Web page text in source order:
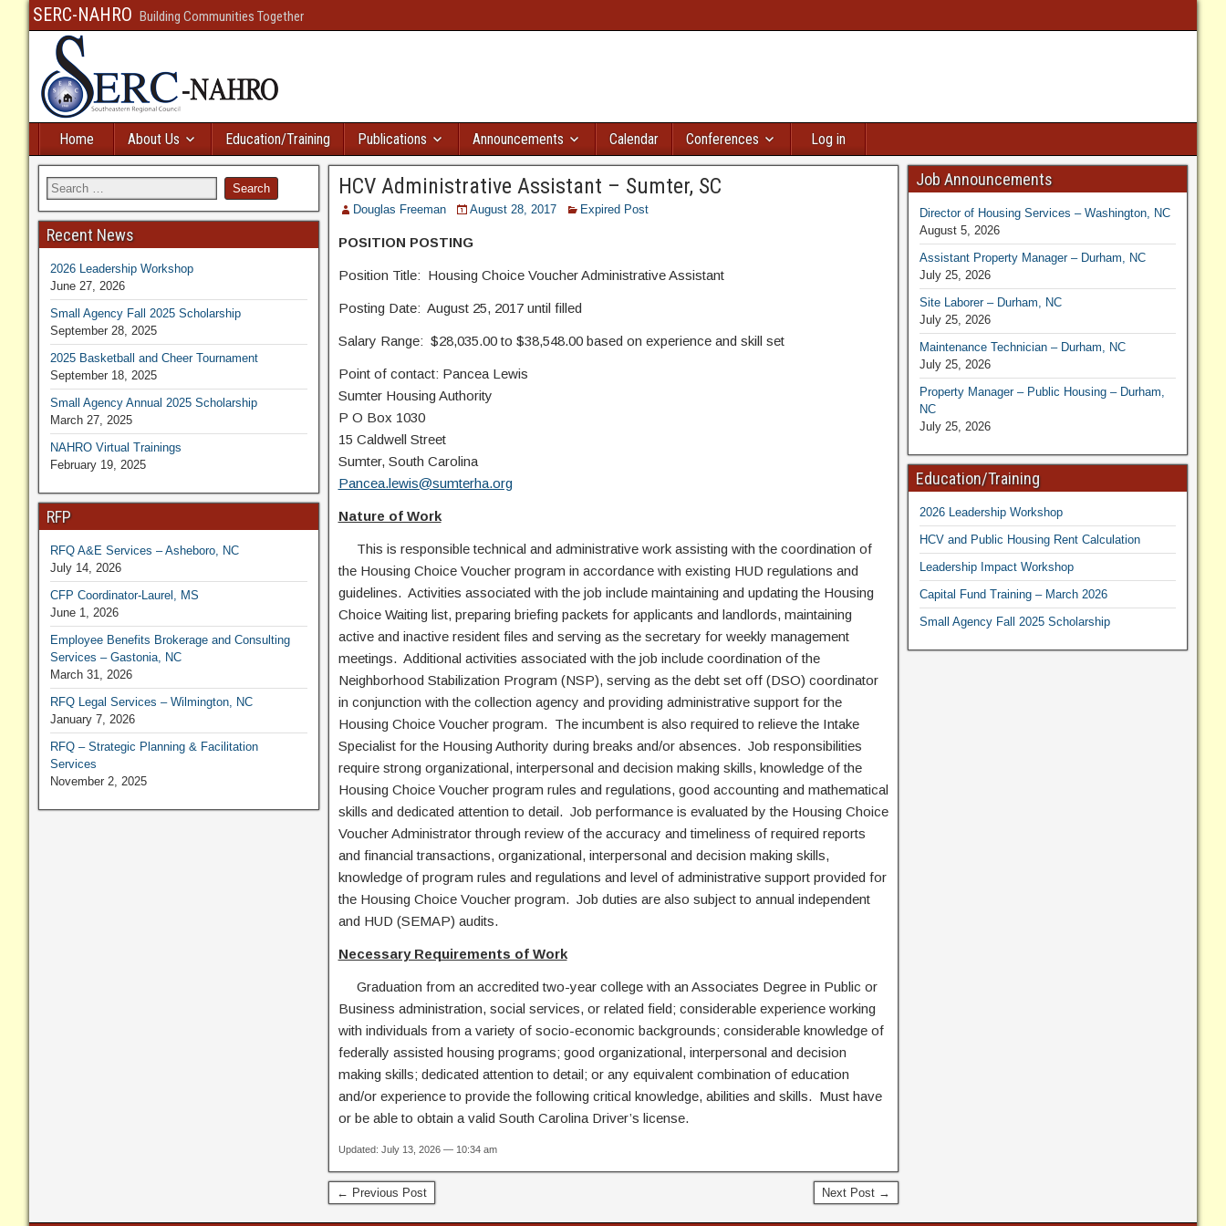
SERC-NAHRO Building Communities Together
Home About Us Education/Training Publications Announcements Calendar Conferences Log in
HCV Administrative Assistant – Sumter, SC
Douglas Freeman August 28, 2017 Expired Post
POSITION POSTING
Position Title: Housing Choice Voucher Administrative Assistant
Posting Date: August 25, 2017 until filled
Salary Range: $28,035.00 to $38,548.00 based on experience and skill set
Point of contact: Pancea Lewis
Sumter Housing Authority
P O Box 1030
15 Caldwell Street
Sumter, South Carolina
Pancea.lewis@sumterha.org
Nature of Work
This is responsible technical and administrative work assisting with the coordination of
the Housing Choice Voucher program in accordance with existing HUD regulations and
guidelines. Activities associated with the job include maintaining and updating the Housing
Choice Waiting list, preparing briefing packets for applicants and landlords, maintaining
active and inactive resident files and serving as the secretary for weekly management
meetings. Additional activities associated with the job include coordination of the
Neighborhood Stabilization Program (NSP), serving as the debt set off (DSO) coordinator
in conjunction with the collection agency and providing administrative support for the
Housing Choice Voucher program. The incumbent is also required to relieve the Intake
Specialist for the Housing Authority during breaks and/or absences. Job responsibilities
require strong organizational, interpersonal and decision making skills, knowledge of the
Housing Choice Voucher program rules and regulations, good accounting and mathematical
skills and dedicated attention to detail. Job performance is evaluated by the Housing Choice
Voucher Administrator through review of the accuracy and timeliness of required reports
and financial transactions, organizational, interpersonal and decision making skills,
knowledge of program rules and regulations and level of administrative support provided for
the Housing Choice Voucher program. Job duties are also subject to annual independent
and HUD (SEMAP) audits.
Necessary Requirements of Work
Graduation from an accredited two-year college with an Associates Degree in Public or
Business administration, social services, or related field; considerable experience working
with individuals from a variety of socio-economic backgrounds; considerable knowledge of
federally assisted housing programs; good organizational, interpersonal and decision
making skills; dedicated attention to detail; or any equivalent combination of education
and/or experience to provide the following critical knowledge, abilities and skills. Must have
or be able to obtain a valid South Carolina Driver’s license.
Updated: July 13, 2026 — 10:34 am
← Previous Post Next Post →
Recent News
2026 Leadership Workshop
June 27, 2026
Small Agency Fall 2025 Scholarship
September 28, 2025
2025 Basketball and Cheer Tournament
September 18, 2025
Small Agency Annual 2025 Scholarship
March 27, 2025
NAHRO Virtual Trainings
February 19, 2025
RFP
RFQ A&E Services – Asheboro, NC
July 14, 2026
CFP Coordinator-Laurel, MS
June 1, 2026
Employee Benefits Brokerage and Consulting
Services – Gastonia, NC
March 31, 2026
RFQ Legal Services – Wilmington, NC
January 7, 2026
RFQ – Strategic Planning & Facilitation
Services
November 2, 2025
Job Announcements
Director of Housing Services – Washington, NC
August 5, 2026
Assistant Property Manager – Durham, NC
July 25, 2026
Site Laborer – Durham, NC
July 25, 2026
Maintenance Technician – Durham, NC
July 25, 2026
Property Manager – Public Housing – Durham,
NC
July 25, 2026
Education/Training
2026 Leadership Workshop
HCV and Public Housing Rent Calculation
Leadership Impact Workshop
Capital Fund Training – March 2026
Small Agency Fall 2025 Scholarship